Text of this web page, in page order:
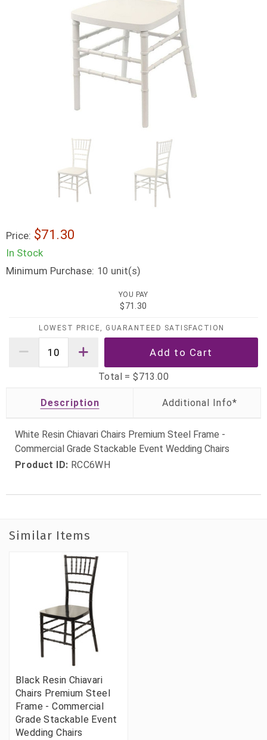
Price: $71.30
In Stock
Minimum Purchase: 10 unit(s)
YOU PAY
$71.30
LOWEST PRICE, GUARANTEED SATISFACTION
Total =$713.00
Description
White Resin Chiavari Chairs Premium Steel Frame -
Commercial Grade Stackable Event Wedding Chairs
Product ID: RCC6WH
Similar Items
Black Resin Chiavari
Chairs Premium Steel
Frame - Commercial
Grade Stackable Event
Wedding Chairs